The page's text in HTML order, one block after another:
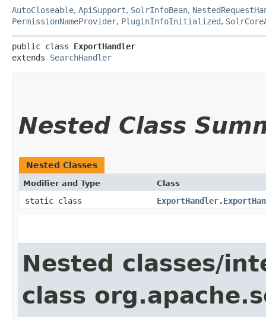
AutoCloseable, ApiSupport, SolrInfoBean,
PermissionNameProvider, PluginInfoInitialized,
public class ExportHandler
extends SearchHandler
Nested Class
Nested Classes
Modifier and Type Class
static class
Nested classes/
class